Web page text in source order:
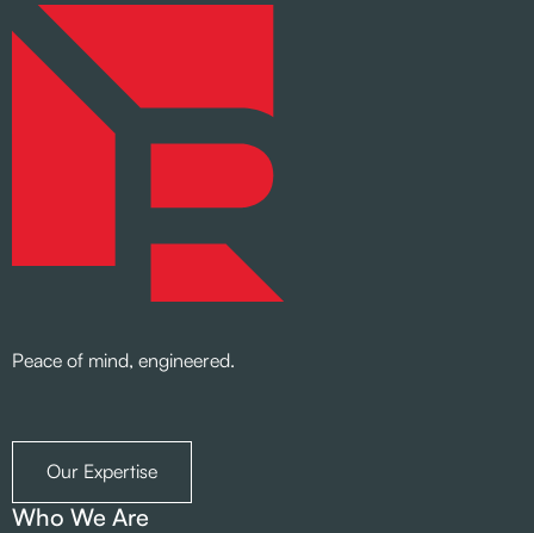
Peace of mind, engineered.
Our Expertise
Who We Are